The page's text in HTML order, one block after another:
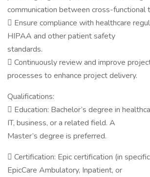
communication between cross-functional
 Ensure compliance with healthcare
HIPAA and other patient safety
standards.
 Continuously review and improve
processes to enhance project delivery.
Qualifications:
 Education: Bachelor’s degree in
IT, business, or a related field. A
Master’s degree is preferred.
 Certification: Epic certification (in
EpicCare Ambulatory, Inpatient, or